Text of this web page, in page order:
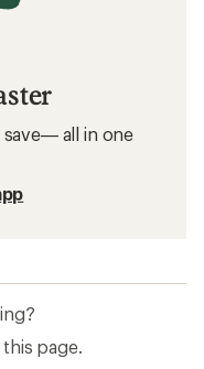
save— all in one
page.